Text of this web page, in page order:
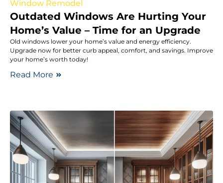
Window Remodel
Outdated Windows Are Hurting Your
Home’s Value – Time for an Upgrade
Old windows lower your home’s value and energy efficiency.
Upgrade now for better curb appeal, comfort, and savings. Improve
your home’s worth today!
Read More